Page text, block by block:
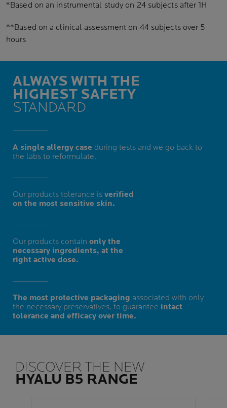
*Based on an instrumental study on 24 subjects after 1H
**Based on a clinical assessment on 44 subjects over 5
hours
ALWAYS WITH THE
HIGHEST SAFETY
STANDARD
A single allergy case during tests and we go back to
the labs to reformulate.
Our products tolerance is verified
on the most sensitive skin.
Our products contain only the
necessary ingredients, at the
right active dose.
The most protective packaging associated with only
the necessary preservatives, to guarantee intact
tolerance and efficacy over time.
DISCOVER THE NEW
HYALU B5 RANGE